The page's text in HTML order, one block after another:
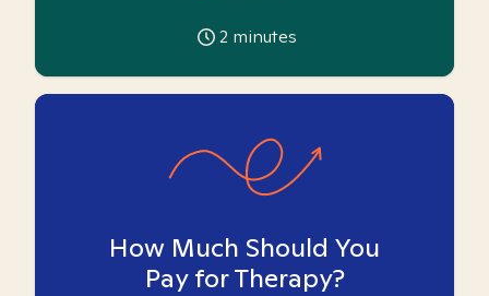
2 minutes
How Much Should You
Pay for Therapy?